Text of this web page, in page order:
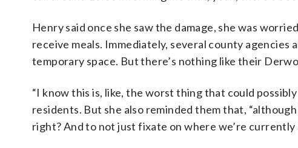
Henry said once she saw the damage, she was
receive meals. Immediately, several county agencies
temporary space. But there’s nothing like their
“I know this is, like, the worst thing that could
residents. But she also reminded them that,
right? And to not just fixate on where we’re currently